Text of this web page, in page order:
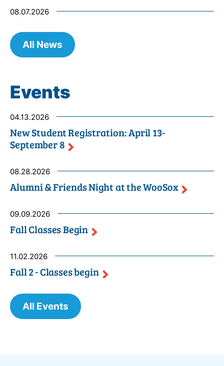
08.07.2026
All News
Events
04.13.2026
New Student Registration: April 13-
September8
08.28.2026
Alumni & Friends Night at theWooSox
09.09.2026
Fall ClassesBegin
11.02.2026
Fall 2 - Classesbegin
All Events